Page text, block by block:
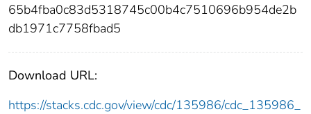
65b4fba0c83d5318745c00b4c7510696b954de2b
db1971c7758fbad5
Download URL:
https://stacks.cdc.gov/view/cdc/135986/cdc_135986_